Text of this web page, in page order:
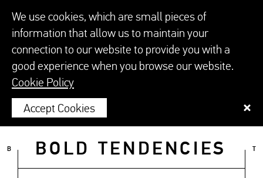
BOLD TENDENCIES
B
We use cookies, which are small pieces of
information that allow us to maintain your
connection to our website to provide you with a
good experience when you browse our website.
Cookie Policy
Accept Cookies